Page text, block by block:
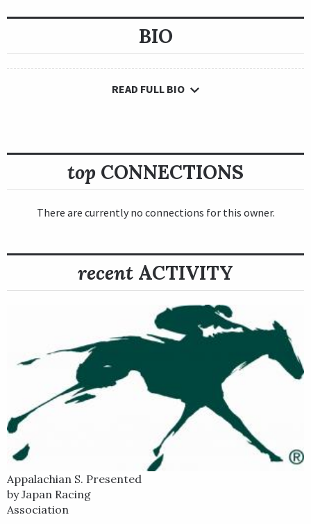
BIO
READ FULL BIO
top CONNECTIONS
There are currently no connections for this owner.
recent ACTIVITY
Appalachian S. Presented
by Japan Racing
Association